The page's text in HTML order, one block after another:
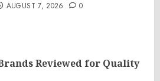
AUGUST 7, 2026 0
Reviewed for Quality